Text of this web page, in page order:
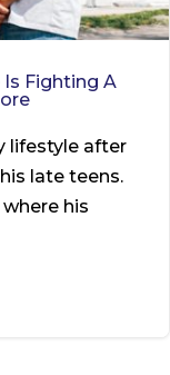
Fighting A
lifestyle after
late teens.
his